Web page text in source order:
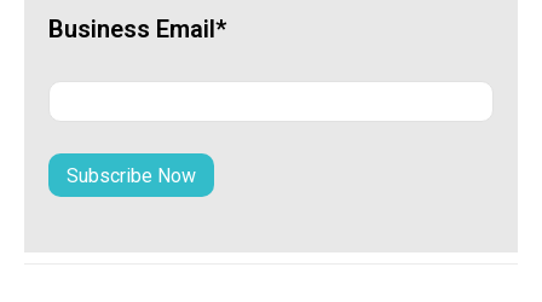
Business Email*